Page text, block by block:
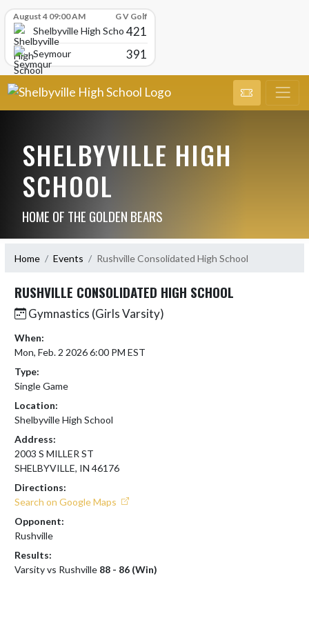
August 4 09:00 AM G V Golf
Shelbyville High School421
Seymour 391
SHELBYVILLE HIGH
SCHOOL
HOME OF THE GOLDEN BEARS
Home Events Rushville Consolidated High School
RUSHVILLE CONSOLIDATED HIGH SCHOOL
Gymnastics (Girls Varsity)
When:
Mon, Feb. 2 2026 6:00 PM EST
Type:
Single Game
Location:
Shelbyville High School
Address:
2003 S MILLER ST
SHELBYVILLE, IN 46176
Directions:
Search on Google Maps
Opponent:
Rushville
Results:
Varsity vs Rushville 88 - 86 (Win)